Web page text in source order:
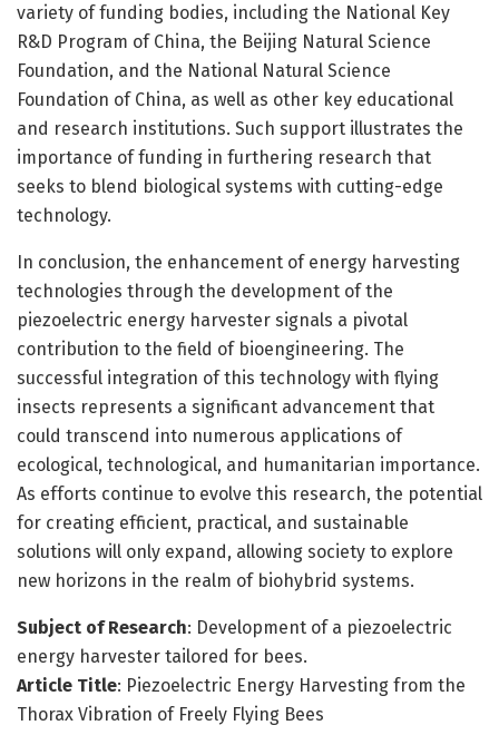
variety of funding bodies, including the National Key
R&D Program of China, the Beijing Natural Science
Foundation, and the National Natural Science
Foundation of China, as well as other key educational
and research institutions. Such support illustrates the
importance of funding in furthering research that
seeks to blend biological systems with cutting-edge
technology.
In conclusion, the enhancement of energy harvesting
technologies through the development of the
piezoelectric energy harvester signals a pivotal
contribution to the field of bioengineering. The
successful integration of this technology with flying
insects represents a significant advancement that
could transcend into numerous applications of
ecological, technological, and humanitarian importance.
As efforts continue to evolve this research, the potential
for creating efficient, practical, and sustainable
solutions will only expand, allowing society to explore
new horizons in the realm of biohybrid systems.
Subject of Research: Development of a piezoelectric
energy harvester tailored for bees.
Article Title: Piezoelectric Energy Harvesting from the
Thorax Vibration of Freely Flying Bees